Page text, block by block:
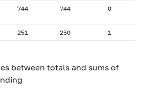
744 744 0
251 250 1
between totals and sums of